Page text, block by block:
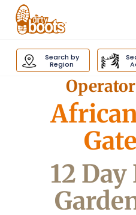
Boots
navigationSearch by
Region
12